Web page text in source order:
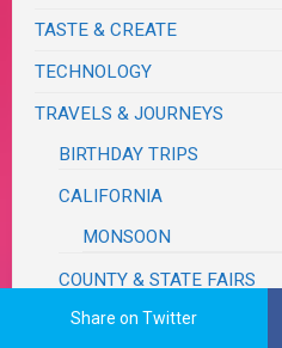
TASTE & CREATE
TECHNOLOGY
TRAVELS & JOURNEYS
BIRTHDAY TRIPS
CALIFORNIA
MONSOON
COUNTY & STATE FAIRS
FUN, OUTINGS & ACTIVITIES
Share on Twitter